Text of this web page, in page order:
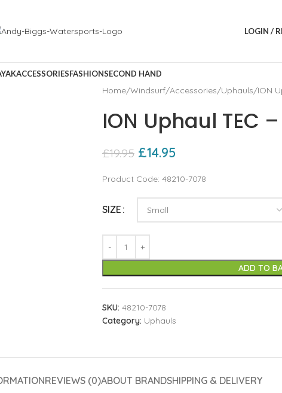
LOGIN /
ACCESSORIESFASHIONSECOND HAND
Home Windsurf Accessories Uphauls ION
ION Uphaul TEC
£19.95 £14.95
Product Code: 48210-7078
SIZE
ADD TO
SKU: 48210-7078
Category: Uphauls
REVIEWS (0)ABOUT BRANDSHIPPING & DELIVERY